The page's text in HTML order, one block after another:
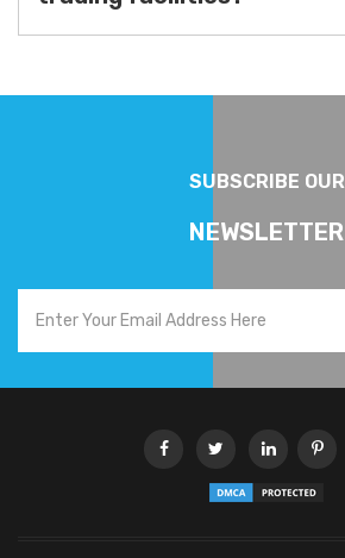
SUBSCRIBE OUR
NEWSLETTER